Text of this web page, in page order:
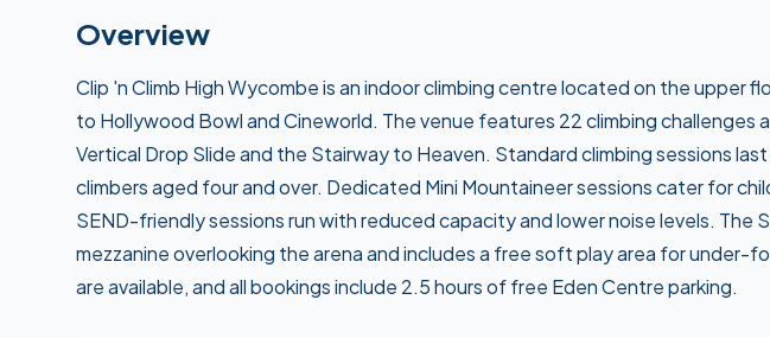
Overview
Clip 'n Climb High Wycombe is an indoor climbing centre located on the upper
to Hollywood Bowl and Cineworld. The venue features 22 climbing challenges
Vertical Drop Slide and the Stairway to Heaven. Standard climbing sessions
climbers aged four and over. Dedicated Mini Mountaineer sessions cater for
SEND-friendly sessions run with reduced capacity and lower noise levels. The
mezzanine overlooking the arena and includes a free soft play area for under-
are available, and all bookings include 2.5 hours of free Eden Centre parking.